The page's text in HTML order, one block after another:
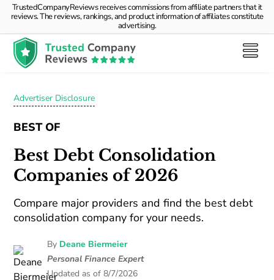
TrustedCompanyReviews receives commissions from affiliate partners that it
reviews. The reviews, rankings, and product information of affiliates constitute
advertising.
Advertiser Disclosure
BEST OF
Best Debt Consolidation
Companies of 2026
Compare major providers and find the best debt
consolidation company for your needs.
By Deane Biermeier
Personal Finance Expert
Updated as of 8/7/2026